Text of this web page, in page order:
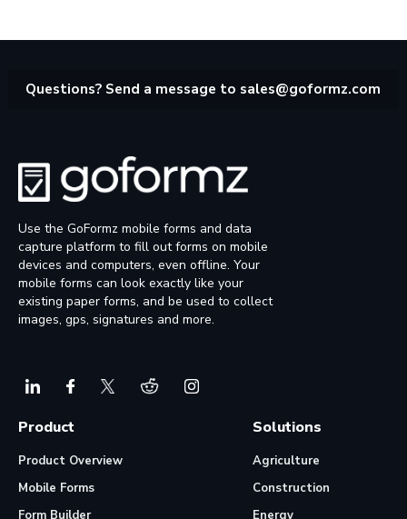
Questions? Send a message to sales@goformz.com
Use the GoFormz mobile forms and data
capture platform to fill out forms on mobile
devices and computers, even offline. Your
mobile forms can look exactly like your
existing paper forms, and be used to collect
images, gps, signatures and more.
Product
Product Overview
Mobile Forms
Form Builder
Solutions
Agriculture
Construction
Energy